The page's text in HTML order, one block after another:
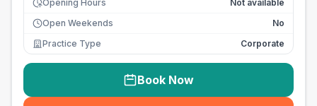
Opening Hours
Not available
Open Weekends
No
Practice Type
Corporate
Book Now